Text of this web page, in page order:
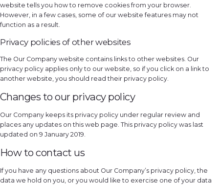
website tells you how to remove cookies from your browser.
However, in a few cases, some of our website features may not
function as a result.
Privacy policies of other websites
The Our Company website contains links to other websites. Our
privacy policy applies only to our website, so if you click on a link to
another website, you should read their privacy policy.
Changes to our privacy policy
Our Company keeps its privacy policy under regular review and
places any updates on this web page. This privacy policy was last
updated on 9 January 2019.
How to contact us
If you have any questions about Our Company’s privacy policy, the
data we hold on you, or you would like to exercise one of your data